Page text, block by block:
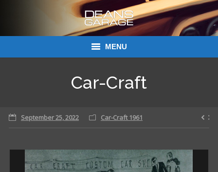
MENU
About Dean’s Garage
Car-Craft
September 25, 2022 Car-Craft 1961